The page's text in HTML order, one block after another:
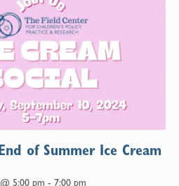
5:00 pm - 7:00 pm
of Summer Ice Cream